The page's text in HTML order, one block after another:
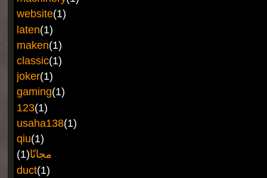
website(1)
laten(1)
maken(1)
classic(1)
joker(1)
gaming(1)
123(1)
usaha138(1)
qiu(1)
مجانًا(1)
duct(1)